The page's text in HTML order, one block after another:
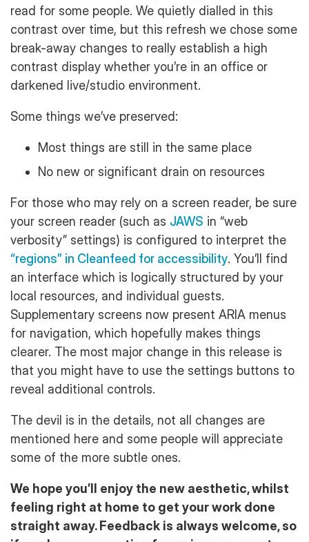
read for some people. We quietly dialled in this
contrast over time, but this refresh we chose some
break-away changes to really establish a high
contrast display whether you’re in an office or
darkened live/studio environment.
Some things we’ve preserved:
Most things are still in the same place
No new or significant drain on resources
For those who may rely on a screen reader, be sure
your screen reader (such as JAWS in “web
verbosity” settings) is configured to interpret the
“regions” in Cleanfeed for accessibility. You’ll find
an interface which is logically structured by your
local resources, and individual guests.
Supplementary screens now present ARIA menus
for navigation, which hopefully makes things
clearer. The most major change in this release is
that you might have to use the settings buttons to
reveal additional controls.
The devil is in the details, not all changes are
mentioned here and some people will appreciate
some of the more subtle ones.
We hope you’ll enjoy the new aesthetic, whilst
feeling right at home to get your work done
straight away. Feedback is always welcome, so